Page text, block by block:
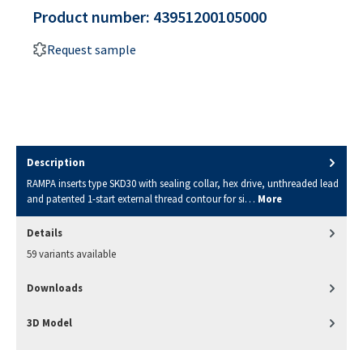
Product number: 43951200105000
Request sample
Description
RAMPA inserts type SKD30 with sealing collar, hex drive, unthreaded lead
and patented 1-start external thread contour for si… More
Details
59 variants available
Downloads
3D Model